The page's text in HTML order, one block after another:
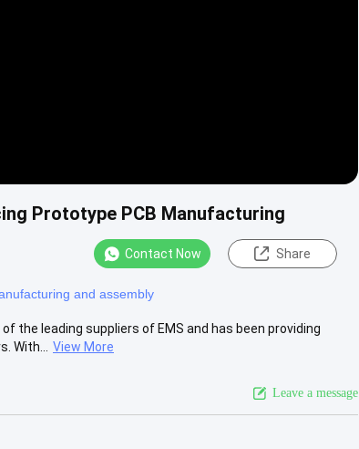
Prototype PCB Manufacturing
Contact Now Share
and assembly
the leading suppliers of EMS and has been providing
With...
View More
Leave a message